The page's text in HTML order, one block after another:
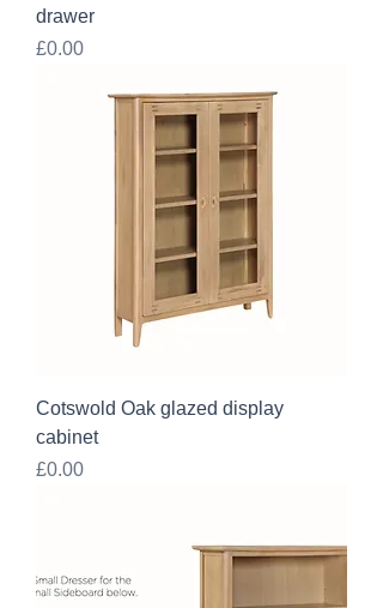
drawer
Price
£0.00
Cotswold Oak glazed display
cabinet
Price
£0.00